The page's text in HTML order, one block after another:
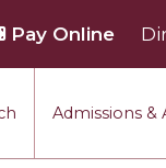
Admissions &
Pay Online